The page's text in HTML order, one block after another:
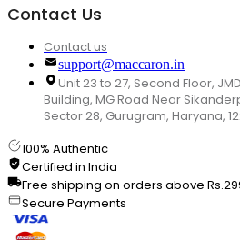
Contact Us
Contact us
support@maccaron.in
Unit 23 to 27, Second Floor,
Building, MG Road Near
Sector 28, Gurugram, Haryana,
100% Authentic
Certified in India
Free shipping on orders above
Secure Payments